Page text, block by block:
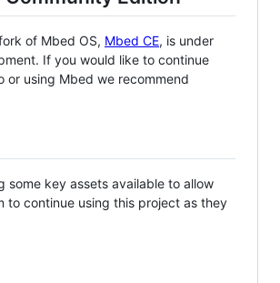
of Mbed OS, Mbed CE, is under
If you would like to continue
or using Mbed we recommend
some key assets available to allow
to continue using this project as they